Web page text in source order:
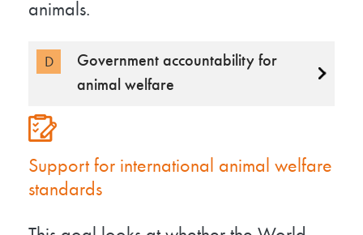
animals.
D
Government accountability for
animal welfare
Support for international animal welfare
standards